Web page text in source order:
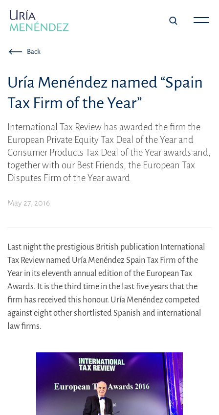
Back
Uría Menéndez named “Spain
Tax Firm of the Year”
International Tax Review has awarded the firm the
European Private Equity Tax Deal of the Year and
Consumer Products Tax Deal of the Year awards and,
together with our Best Friends, the European Tax
Disputes Firm of the Year award
May 27, 2016
Last night the prestigious British publication International
Tax Review named Uría Menéndez Spain Tax Firm of the
Year in its eleventh annual edition of the European Tax
Awards. It is the third time in the last five years that the
firm has received this honour. Uría Menéndez competed
against eight other shortlisted Spanish and international
law firms.